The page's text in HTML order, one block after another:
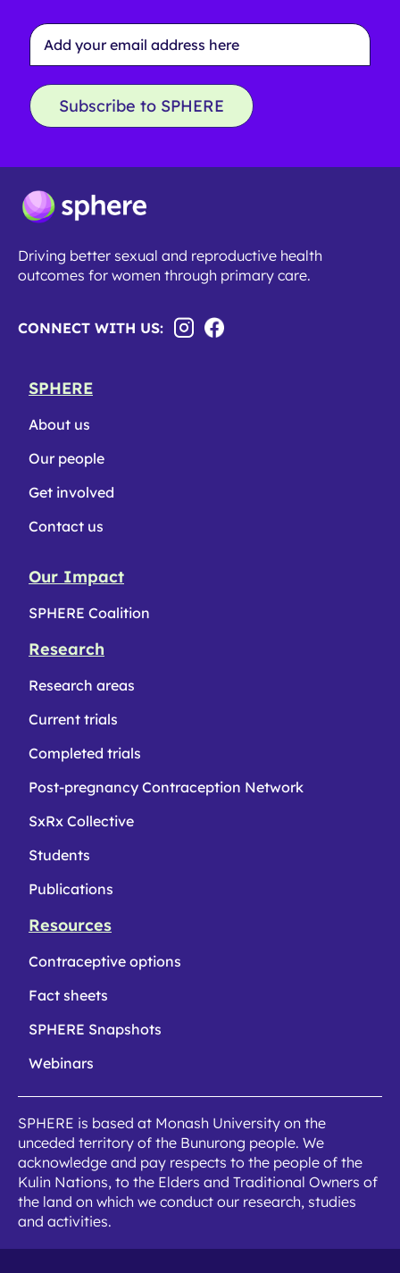
Email
Address
*
Subscribe to SPHERE
Driving better sexual and reproductive health
outcomes for women through primary care.
CONNECT WITH US:
SPHERE
About us
Our people
Get involved
Contact us
Our Impact
SPHERE Coalition
Research
Research areas
Current trials
Completed trials
Post-pregnancy Contraception Network
SxRx Collective
Students
Publications
Resources
Contraceptive options
Fact sheets
SPHERE Snapshots
Webinars
SPHERE is based at Monash University on the
unceded territory of the Bunurong people. We
acknowledge and pay respects to the people of the
Kulin Nations, to the Elders and Traditional Owners of
the land on which we conduct our research, studies
and activities.